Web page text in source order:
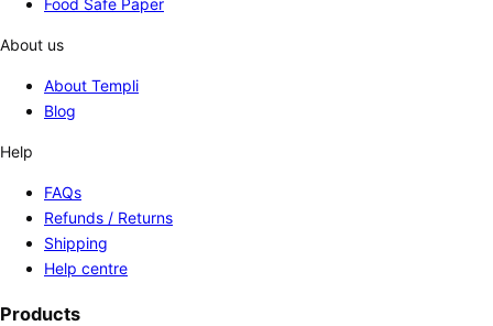
Food Safe Paper
About us
About Templi
Blog
Help
FAQs
Refunds / Returns
Shipping
Help centre
Products